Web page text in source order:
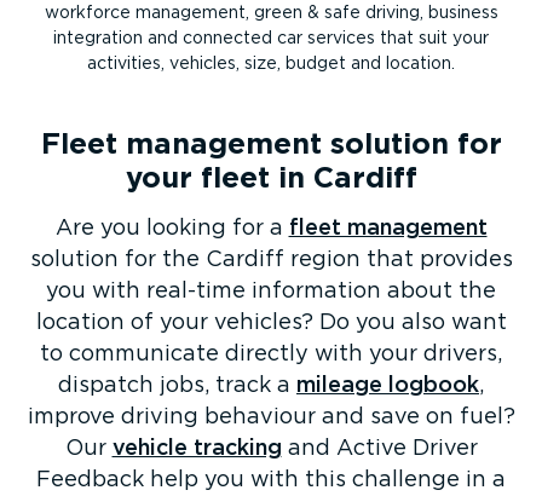
workforce management, green & safe driving, business
integration and connected car services that suit your
activities, vehicles, size, budget and location.
Fleet management solution for
your fleet in Cardiff
Are you looking for a fleet management
solution for the Cardiff region that provides
you with real-time information about the
location of your vehicles? Do you also want
to communicate directly with your drivers,
dispatch jobs, track a mileage logbook,
improve driving behaviour and save on fuel?
Our vehicle tracking and Active Driver
Feedback help you with this challenge in a